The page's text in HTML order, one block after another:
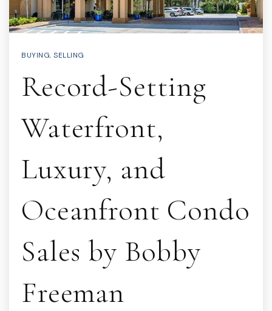
BUYING, SELLING
Record-Setting
Waterfront,
Luxury, and
Oceanfront Condo
Sales by Bobby
Freeman